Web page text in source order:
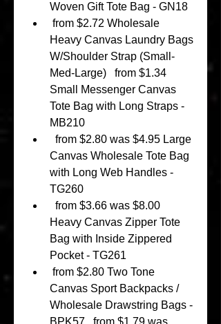
Woven Gift Tote Bag - GN18
Heavy Canvas Laundry Bags
W/Shoulder Strap (Small-
Med-Large)   from $1.34
Small Messenger Canvas
Tote Bag with Long Straps -
MB210
Canvas Wholesale Tote Bag
with Long Web Handles -
TG260
Heavy Canvas Zipper Tote
Bag with Inside Zippered
Pocket - TG261
Canvas Sport Backpacks /
Wholesale Drawstring Bags -
BPK57   from $1.79 was